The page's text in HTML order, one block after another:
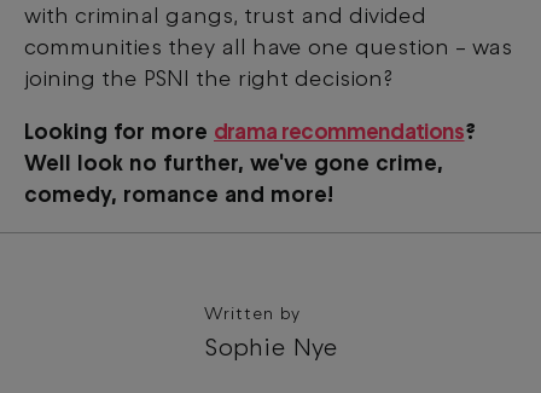
with criminal gangs, trust and divided
communities they all have one question – was
joining the PSNI the right decision?
Looking for more drama recommendations?
Well look no further, we've gone crime,
comedy, romance and more!
Written by
Sophie Nye